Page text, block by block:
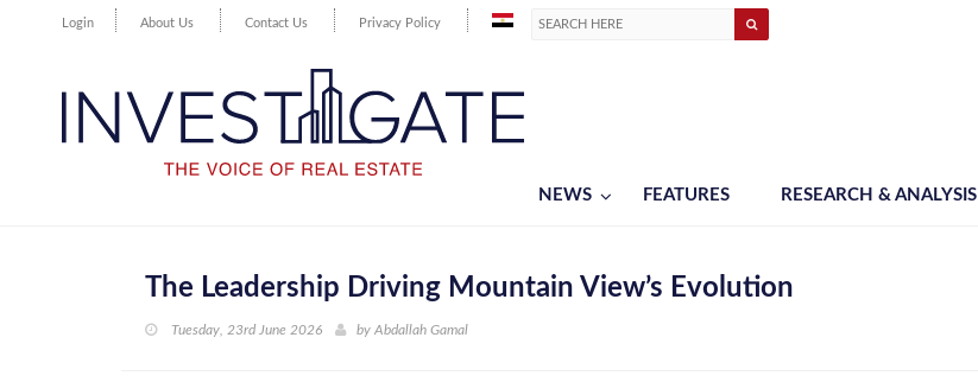
Login About Us Contact Us Privacy Policy
NEWS FEATURES RESEARCH & ANALYSIS
The Leadership Driving Mountain View’s Evolution
Tuesday, 23rd June 2026 by Abdallah Gamal